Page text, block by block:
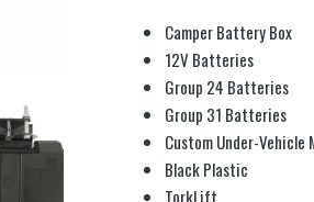
Camper Battery Box
12V Batteries
Group 24 Batteries
Group 31 Batteries
Custom Under-Vehicle
Black Plastic
TorkLift